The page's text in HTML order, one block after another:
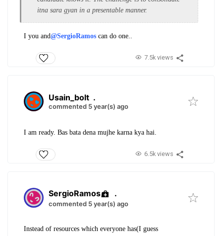
itna sara gyan in a presentable manner.
I you and@SergioRamos can do one..
7.5k views
Usain_bolt .
commented 5 year(s) ago
I am ready. Bas bata dena mujhe karna kya hai.
6.5k views
SergioRamos .
commented 5 year(s) ago
Instead of resources which everyone has(I guess